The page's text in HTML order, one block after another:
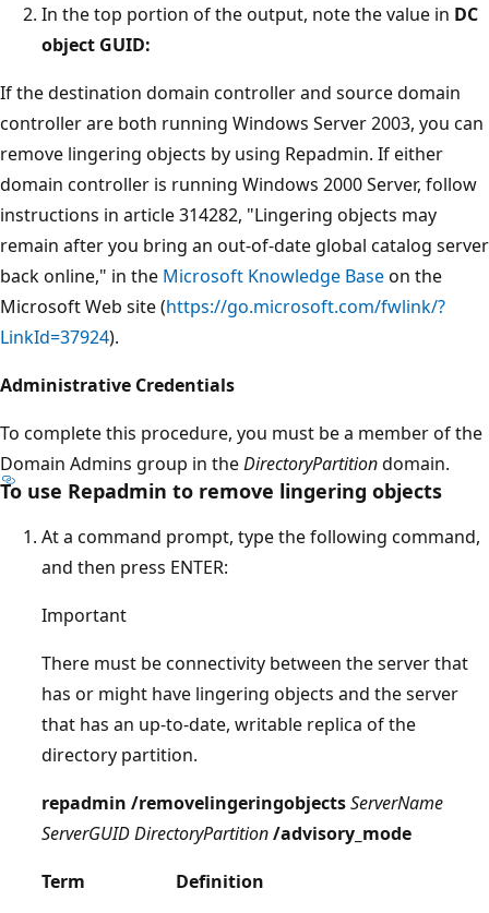
In the top portion of the output, note the value in DC
object GUID:
If the destination domain controller and source domain
controller are both running Windows Server 2003, you can
remove lingering objects by using Repadmin. If either
domain controller is running Windows 2000 Server, follow
instructions in article 314282, "Lingering objects may
remain after you bring an out-of-date global catalog server
back online," in the Microsoft Knowledge Baseon the
Microsoft Web site (https://go.microsoft.com/fwlink/?
LinkId=37924).
Administrative Credentials
To complete this procedure, you must be a member of the
Domain Admins group in theDirectoryPartitiondomain.
To use Repadmin to remove lingering objects
At a command prompt, type the following command,
and then press ENTER:
Important
There must be connectivity between the server that
has or might have lingering objects and the server
that has an up-to-date, writable replica of the
directory partition.
repadmin /removelingeringobjectsServerName
ServerGUID DirectoryPartition/advisory_mode
Term
Definition